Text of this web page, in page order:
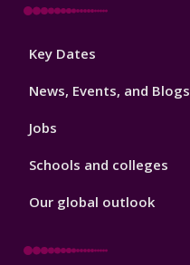
Footer
Key Dates
News, Events, and Blogs
Jobs
Schools and colleges
Our global outlook